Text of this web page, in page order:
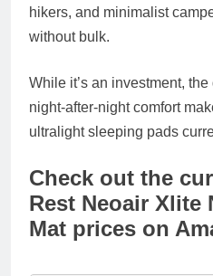
hikers, and minimalist
without bulk.
While it’s an investment,
night-after-night comfort
ultralight sleeping pads
Check out the
Rest Neoair Xlite
Mat prices on